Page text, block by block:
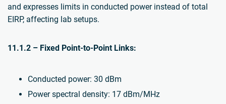
and expresses limits in conducted power instead of total
EIRP, affecting lab setups.
11.1.2 – Fixed Point-to-Point Links:
Conducted power: 30 dBm
Power spectral density: 17 dBm/MHz